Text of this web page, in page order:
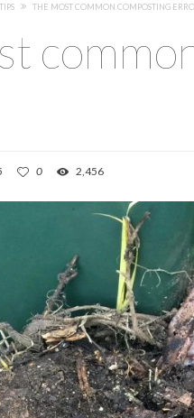
THE MOST COMMON COMPOSTING
0 2,456